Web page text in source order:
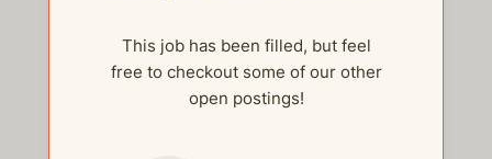
This job has been filled, but feel
free to checkout some of our other
open postings!